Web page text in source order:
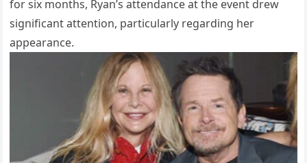
for six months, Ryan’s attendance at the event drew
significant attention, particularly regarding her
appearance.